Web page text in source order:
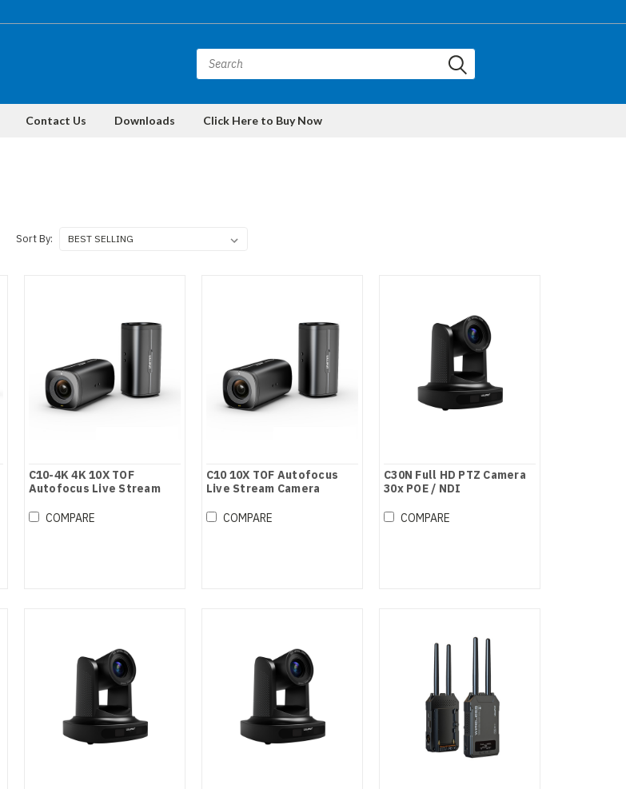
Contact Us Downloads Click Here to Buy Now
Sort By:
C10-4K 4K 10X TOF
Autofocus Live Stream
COMPARE
C10 10X TOF Autofocus
Live Stream Camera
COMPARE
C30N Full HD PTZ Camera
30x POE / NDI
COMPARE